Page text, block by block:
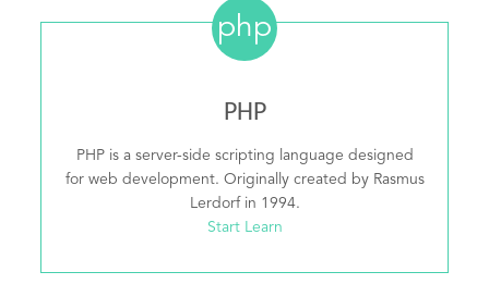
php
PHP
PHP is a server-side scripting language designed
for web development. Originally created by Rasmus
Lerdorf in 1994.
Start Learn